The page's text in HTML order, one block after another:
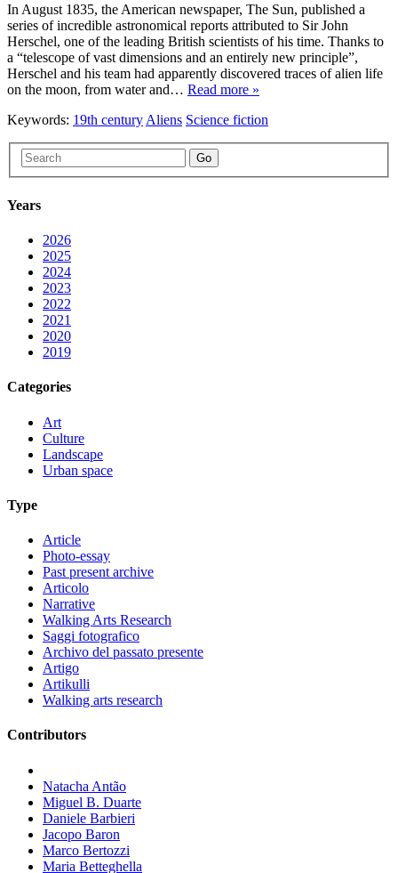
In August 1835, the American newspaper, The Sun, published a
series of incredible astronomical reports attributed to Sir John
Herschel, one of the leading British scientists of his time. Thanks to
a “telescope of vast dimensions and an entirely new principle”,
Herschel and his team had apparently discovered traces of alien life
on the moon, from water and… Read more »
Keywords: 19th century Aliens Science fiction
Go
Years
2026
2025
2024
2023
2022
2021
2020
2019
Categories
Art
Culture
Landscape
Urban space
Type
Article
Photo-essay
Past present archive
Articolo
Narrative
Walking Arts Research
Saggi fotografico
Archivo del passato presente
Artigo
Artikulli
Walking arts research
Contributors
Natacha Antão
Miguel B. Duarte
Daniele Barbieri
Jacopo Baron
Marco Bertozzi
Maria Betteghella